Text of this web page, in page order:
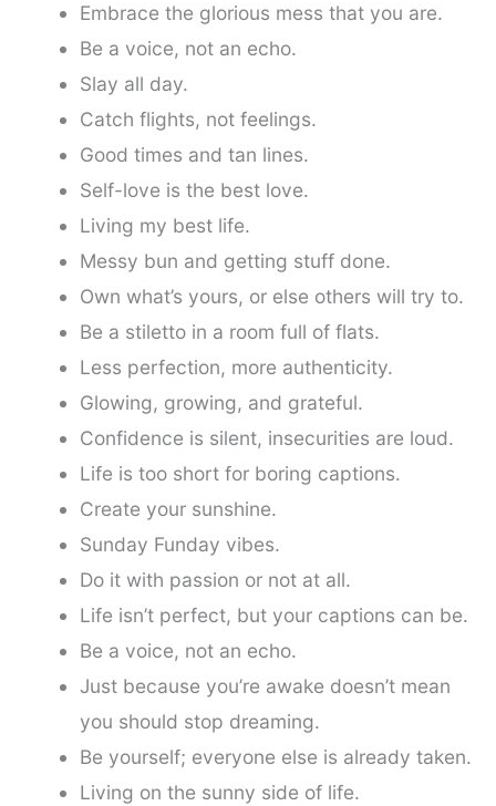
Embrace the glorious mess that you are.
Be a voice, not an echo.
Slay all day.
Catch flights, not feelings.
Good times and tan lines.
Self-love is the best love.
Living my best life.
Messy bun and getting stuff done.
Own what’s yours, or else others will try to.
Be a stiletto in a room full of flats.
Less perfection, more authenticity.
Glowing, growing, and grateful.
Confidence is silent, insecurities are loud.
Life is too short for boring captions.
Create your sunshine.
Sunday Funday vibes.
Do it with passion or not at all.
Life isn’t perfect, but your captions can be.
Be a voice, not an echo.
Just because you’re awake doesn’t mean
you should stop dreaming.
Be yourself; everyone else is already taken.
Living on the sunny side of life.